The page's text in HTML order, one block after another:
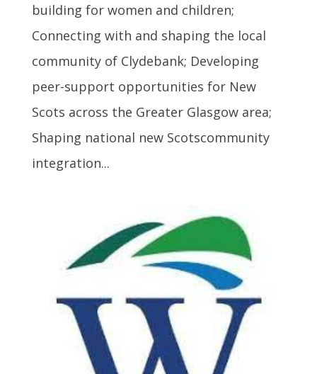
building for women and children;
Connecting with and shaping the local
community of Clydebank; Developing
peer-support opportunities for New
Scots across the Greater Glasgow area;
Shaping national new Scotscommunity
integration...